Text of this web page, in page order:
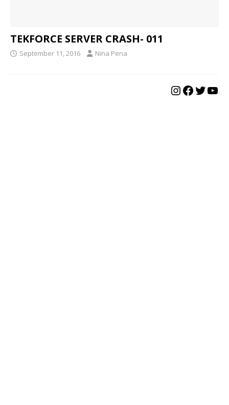
TEKFORCE SERVER CRASH- 011
September 11, 2016 Nina Pena